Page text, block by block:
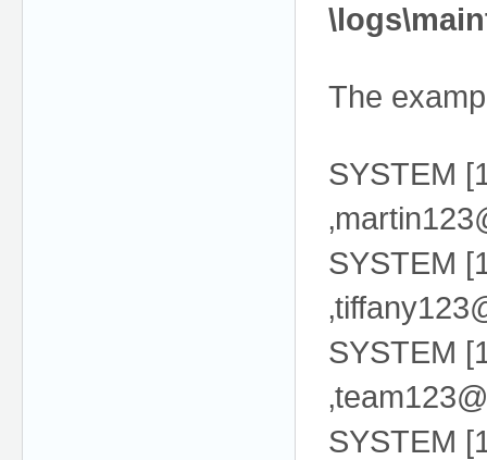
The
SYSTEM
SYSTEM
SYSTEM
SYSTEM